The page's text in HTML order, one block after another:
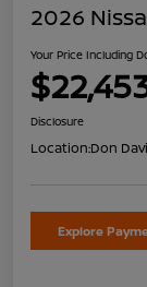
2026
Your Price Including
Disclosure
Location:Don
Explore